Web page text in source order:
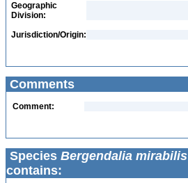
Geographic
Division:
Jurisdiction/Origin:
Comments
Comment:
Species Bergendalia mirabilis
contains: